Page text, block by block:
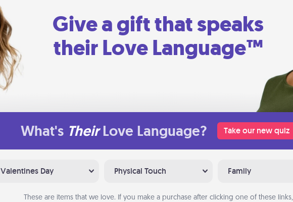
Give a gift that speaks
their Love Language™
What's Their Love Language? Take our new quiz
Valentines Day Physical Touch Family
These are items that we love. If you make a purchase after clicking one of these links,